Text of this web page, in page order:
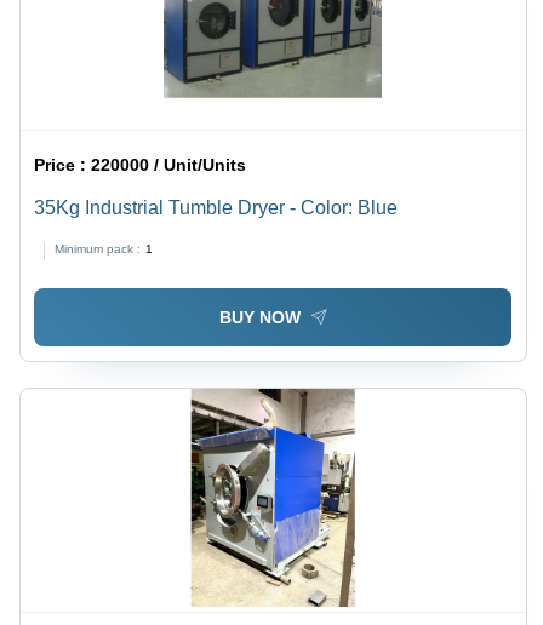
Price :220000 / Unit/Units
35Kg Industrial Tumble Dryer - Color: Blue
Minimum pack : 1
BUY NOW